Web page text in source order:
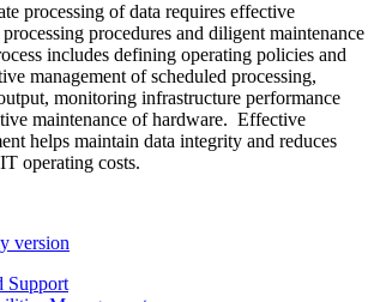
processing of data requires effective
procedures and diligent maintenance
includes defining operating policies and
management of scheduled processing,
monitoring infrastructure performance
maintenance of hardware. Effective
helps maintain data integrity and reduces
operating costs.
version
Support